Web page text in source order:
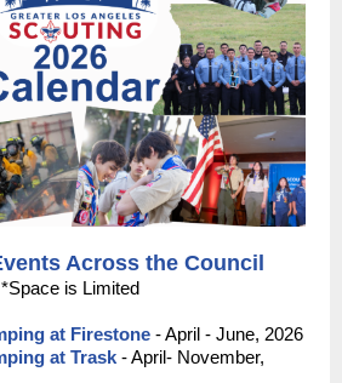
Across the Council
*Space is Limited
at Firestone - April - June, 2026
at Trask -April- November,